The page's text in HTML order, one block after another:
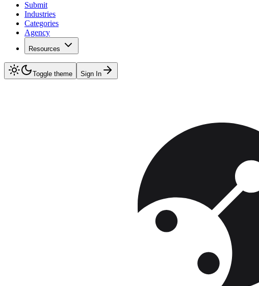
Submit
Industries
Categories
Agency
Resources
Toggle theme Sign In